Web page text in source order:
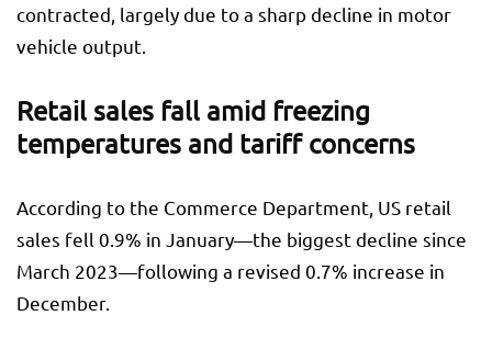
contracted, largely due to a sharp decline in motor
vehicle output.
Retail sales fall amid freezing
temperatures and tariff concerns
According to the Commerce Department, US retail
sales fell 0.9% in January—the biggest decline since
March 2023—following a revised 0.7% increase in
December.